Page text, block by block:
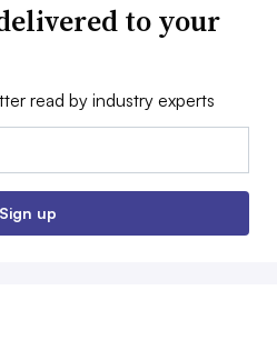
to your
read by industry experts
Sign up